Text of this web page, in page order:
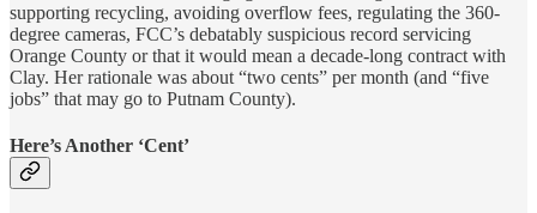
supporting recycling, avoiding overflow fees, regulating the 360-
degree cameras, FCC’s debatably suspicious record servicing
Orange County or that it would mean a decade-long contract with
Clay. Her rationale was about “two cents” per month (and “five
jobs” that may go to Putnam County).
Here’s Another ‘Cent’